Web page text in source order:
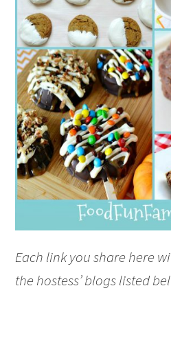
Each link you share here
the hostess’ blogs listed